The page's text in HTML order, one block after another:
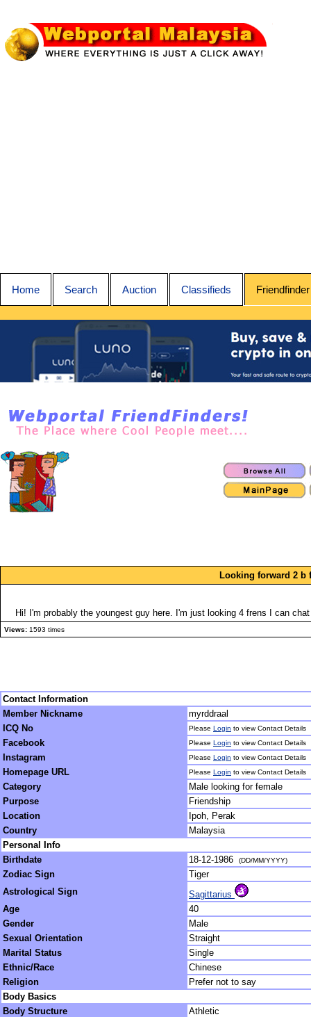
Home Search Auction Classifieds Friendfinder
Looking forward 2 b
Hi! I'm probably the youngest guy here. I'm just looking 4 frens I can
Views: 1593 times
Contact Information
Member Nickname
myrddraal
ICQ No
Please Login to view Contact Details
Facebook Please Login to view Contact Details
Instagram Please Login to view Contact Details
Homepage URL Please Login to view Contact Details
Category
Male looking for female
Purpose
Friendship
Location
Ipoh, Perak
Country
Malaysia
Personal Info
Birthdate
18-12-1986 (DD/MM/YYYY)
Zodiac Sign
Tiger
Astrological Sign
Sagittarius
Age
40
Gender
Male
Sexual Orientation
Straight
Marital Status
Single
Ethnic/Race
Chinese
Religion
Prefer not to say
Body Basics
Body Structure
Athletic